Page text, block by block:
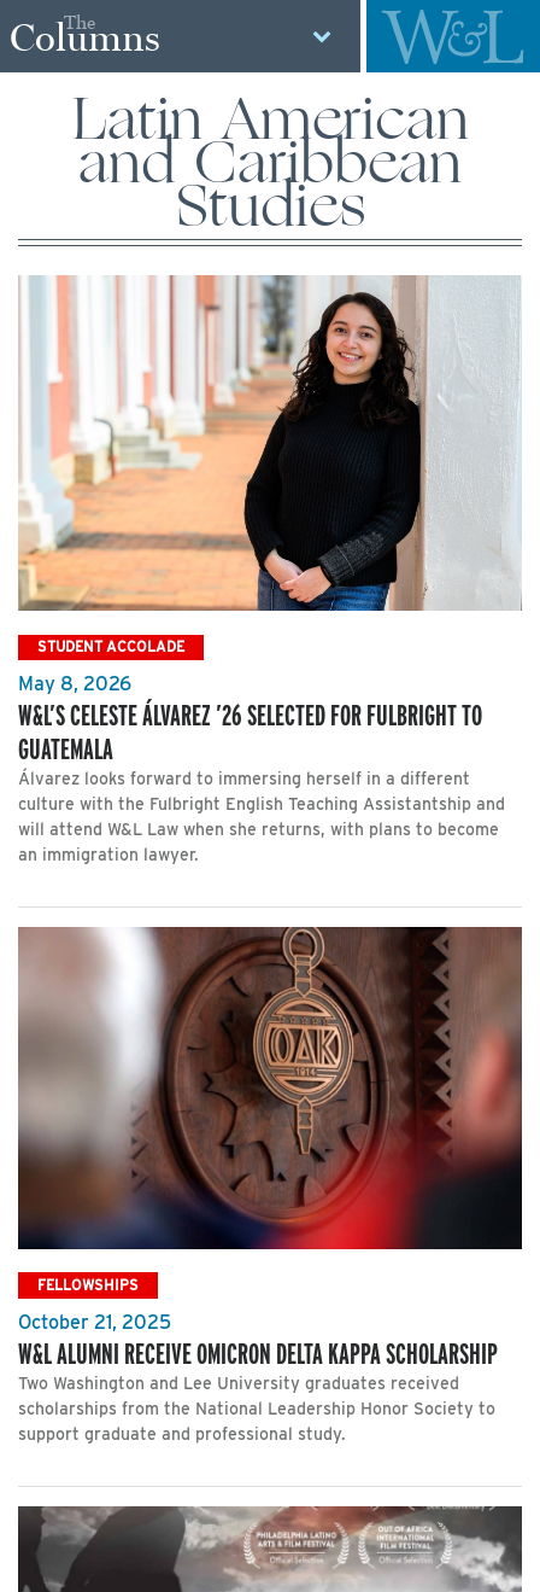
The
Columns
Latin American
and Caribbean
Studies
STUDENT ACCOLADE
May 8, 2026
W&L’S CELESTE ÁLVAREZ ’26 SELECTED FOR FULBRIGHT TO
GUATEMALA
Álvarez looks forward to immersing herself in a different
culture with the Fulbright English Teaching Assistantship and
will attend W&L Law when she returns, with plans to become
an immigration lawyer.
FELLOWSHIPS
October 21, 2025
W&L ALUMNI RECEIVE OMICRON DELTA KAPPA SCHOLARSHIP
Two Washington and Lee University graduates received
scholarships from the National Leadership Honor Society to
support graduate and professional study.